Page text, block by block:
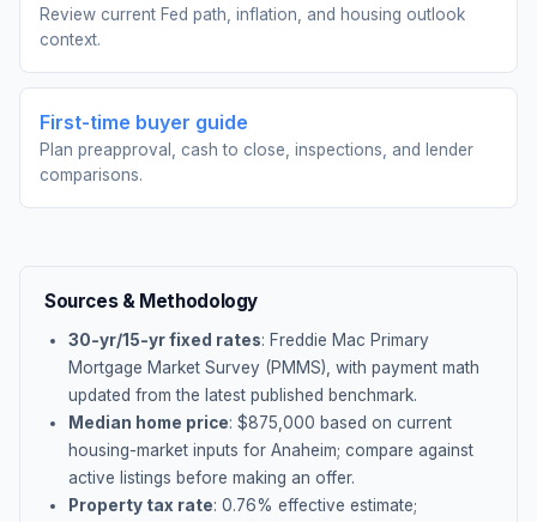
Review current Fed path, inflation, and housing outlook
context.
First-time buyer guide
Plan preapproval, cash to close, inspections, and lender
comparisons.
Sources & Methodology
30-yr/15-yr fixed rates: Freddie Mac Primary
Mortgage Market Survey (PMMS), with payment math
updated from the latest published benchmark.
Median home price: $875,000 based on current
housing-market inputs for Anaheim; compare against
active listings before making an offer.
Property tax rate: 0.76% effective estimate;